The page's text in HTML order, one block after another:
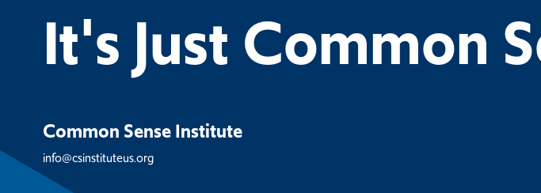
It's Just Common
Common Sense Institute
info@csinstituteus.org